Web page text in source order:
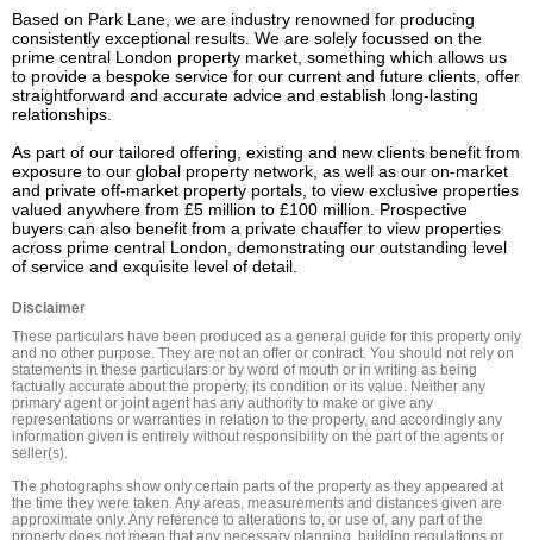
Based on Park Lane, we are industry renowned for producing
consistently exceptional results. We are solely focussed on the
prime central London property market, something which allows us
to provide a bespoke service for our current and future clients, offer
straightforward and accurate advice and establish long-lasting
relationships.
As part of our tailored offering, existing and new clients benefit from
exposure to our global property network, as well as our on-market
and private off-market property portals, to view exclusive properties
valued anywhere from £5 million to £100 million. Prospective
buyers can also benefit from a private chauffer to view properties
across prime central London, demonstrating our outstanding level
of service and exquisite level of detail.
Disclaimer
These particulars have been produced as a general guide for this property only
and no other purpose. They are not an offer or contract. You should not rely on
statements in these particulars or by word of mouth or in writing as being
factually accurate about the property, its condition or its value. Neither any
primary agent or joint agent has any authority to make or give any
representations or warranties in relation to the property, and accordingly any
information given is entirely without responsibility on the part of the agents or
seller(s).
The photographs show only certain parts of the property as they appeared at
the time they were taken. Any areas, measurements and distances given are
approximate only. Any reference to alterations to, or use of, any part of the
property does not mean that any necessary planning, building regulations or